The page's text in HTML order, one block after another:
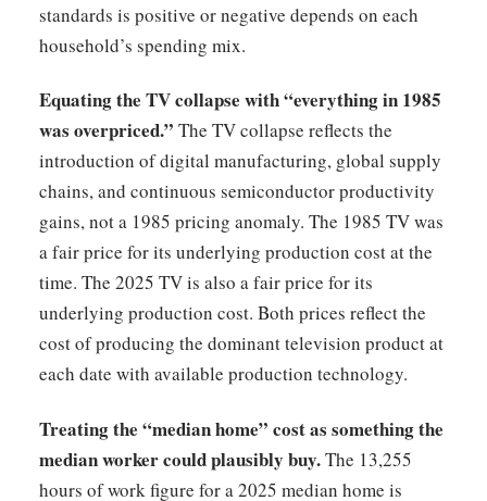
standards is positive or negative depends on each
household’s spending mix.
Equating the TV collapse with “everything in 1985
was overpriced.” The TV collapse reflects the
introduction of digital manufacturing, global supply
chains, and continuous semiconductor productivity
gains, not a 1985 pricing anomaly. The 1985 TV was
a fair price for its underlying production cost at the
time. The 2025 TV is also a fair price for its
underlying production cost. Both prices reflect the
cost of producing the dominant television product at
each date with available production technology.
Treating the “median home” cost as something the
median worker could plausibly buy.The 13,255
hours of work figure for a 2025 median home is